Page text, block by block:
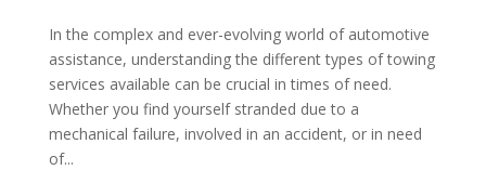
In the complex and ever-evolving world of automotive
assistance, understanding the different types of towing
services available can be crucial in times of need.
Whether you find yourself stranded due to a
mechanical failure, involved in an accident, or in need
of...